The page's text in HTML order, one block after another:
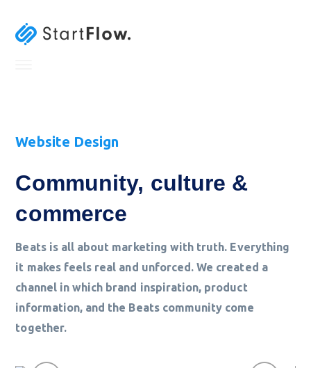
Website Design
Community, culture &
commerce
Beats is all about marketing with truth. Everything
it makes feels real and unforced. We created a
channel in which brand inspiration, product
information, and the Beats community come
together.